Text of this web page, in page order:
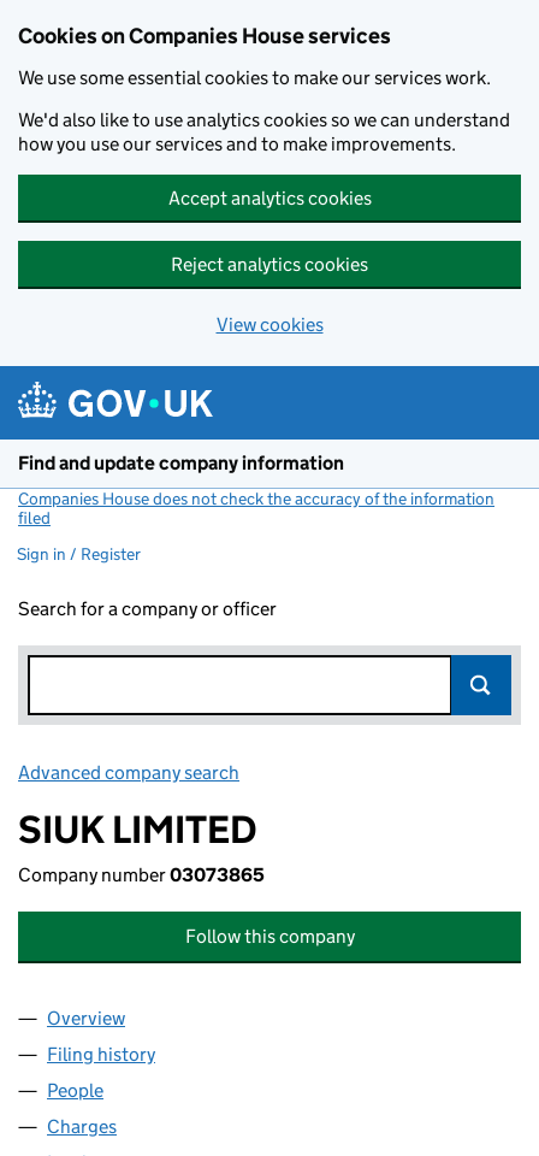
Cookies on Companies House services
We use some essential cookies to make our services work.
We'd also like to use analytics cookies so we can understand
how you use our services and to make improvements.
Accept analytics cookies
Reject analytics cookies
View cookies
Find and update company information
Companies House does not check the accuracy of the information
filed
Sign in / Register
Search for a company or officer
Advanced company search
SIUK LIMITED
Company number03073865
Follow this company
Company
Overview
Filing history
People
Charges